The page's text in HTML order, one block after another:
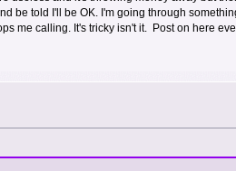
be told I'll be OK. I'm going through
me calling. It's tricky isn't it. Post on here